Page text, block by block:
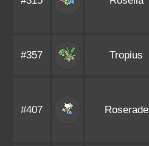
#357 Tropius
#407 Roserade